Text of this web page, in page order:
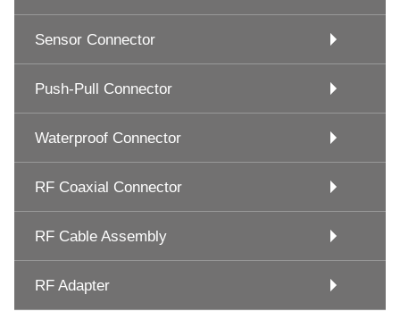
Sensor Connector
Push-Pull Connector
Waterproof Connector
RF Coaxial Connector
RF Cable Assembly
RF Adapter